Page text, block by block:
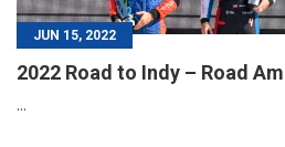
JUN 15, 2022
2022 Road to Indy – Road
...